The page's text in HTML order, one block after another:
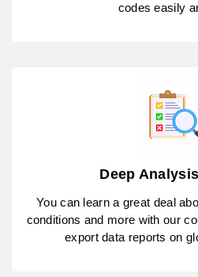
codes easily
Deep
You can learn a great deal
conditions and more with our
export data reports on